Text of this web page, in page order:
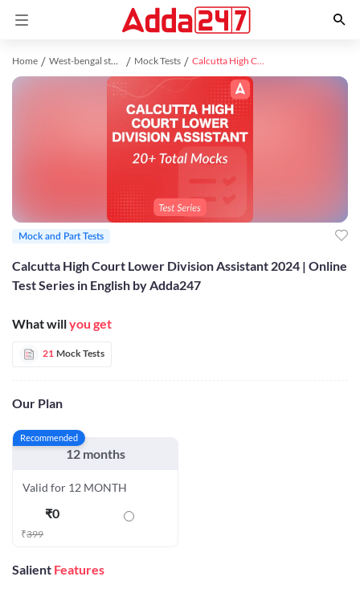
Home West-bengal study material Mock Tests Calcutta High Court Lower Division Assistant 2024 | Online Test Series in English by Adda247
Calcutta High Court Lower Division Assistant 2024 | Online
Test Series in English by Adda247
What willyou get
21 Mock Tests
Our Plan
Recommended
12 months
Valid for 12 MONTH
₹0
₹399
Salient Features
Mock and Part Tests